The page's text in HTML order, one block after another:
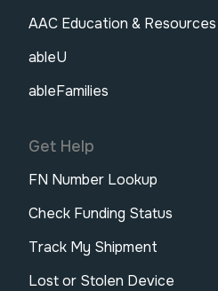
AAC Education & Resources
ableU
ableFamilies
Get Help
FN Number Lookup
Check Funding Status
Track My Shipment
Lost or Stolen Device